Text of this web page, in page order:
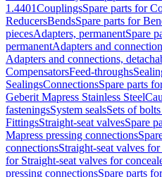
1.4401CouplingsSpare parts for
ReducersBendsSpare parts for
piecesAdapters, permanentSpare
permanentAdapters and
Adapters and connections,
CompensatorsFeed-throughs
SealingsConnectionsSpare parts
Geberit Mapress Stainless Steel
fasteningsSystem sealsSets of
FittingsStraight-seat valvesSpare
Mapress pressing connections
connectionsStraight-seat valves
for Straight-seat valves for
pressing connectionsSpare parts